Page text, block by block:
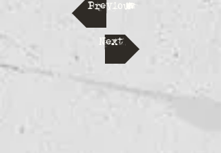
Previous
Next